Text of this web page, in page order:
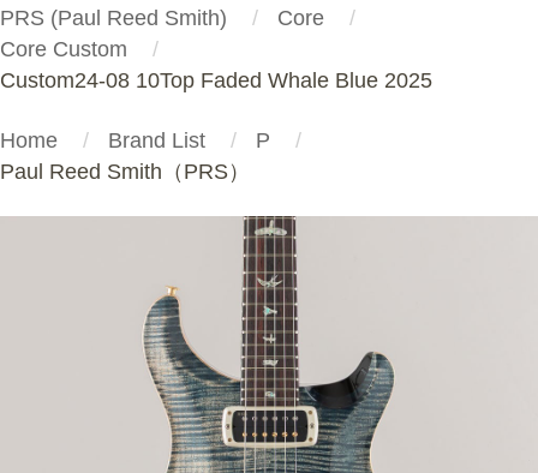
PRS (Paul Reed Smith)
Core
Core Custom
Custom24-08 10Top Faded Whale Blue 2025
Home Brand List
P
Paul Reed Smith（PRS）